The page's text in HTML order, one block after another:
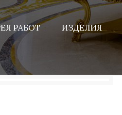
РАБОТ ИЗДЕЛИЯ